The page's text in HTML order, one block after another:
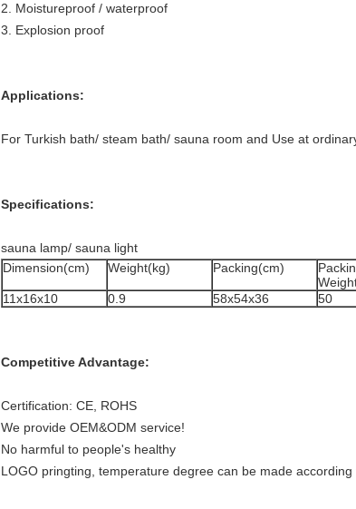
2. Moistureproof / waterproof
3. Explosion proof
Applications:
For Turkish bath/ steam bath/ sauna room and Use at
Specifications:
sauna lamp/ sauna light
Dimension(cm)
Weight(kg) Packing(cm)
11x16x10 0.9 58x54x36 50
Competitive Advantage:
Certification: CE, ROHS
We provide OEM&ODM service!
No harmful to people's healthy
LOGO pringting, temperature degree can be made